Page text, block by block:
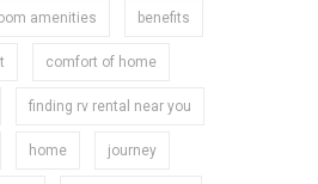
amenities benefits
comfort of home
finding rv rental near you
home journey